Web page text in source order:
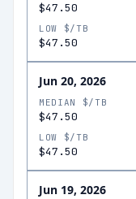
$47.50
LOW $/TB
$47.50
Jun 20, 2026
MEDIAN $/TB
$47.50
LOW $/TB
$47.50
Jun 19, 2026